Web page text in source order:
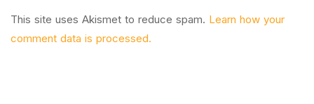
This site uses Akismet to reduce spam. Learn how your
comment data is processed.